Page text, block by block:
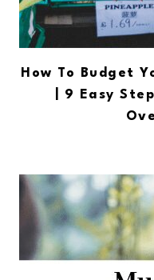
How To Budget
| 9 Easy